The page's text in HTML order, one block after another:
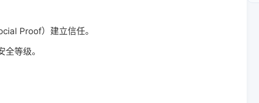
Proof）建立信任。
等级。